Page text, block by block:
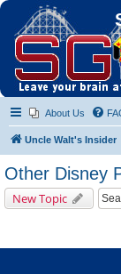
About Us
Uncle Walt's Insider
Other Disney
New Topic